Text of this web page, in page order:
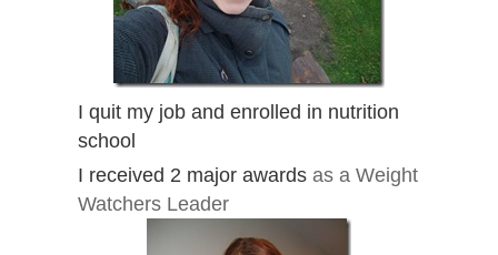
I quit my job and enrolled in nutrition
school
I received 2 major awards as a Weight
Watchers Leader